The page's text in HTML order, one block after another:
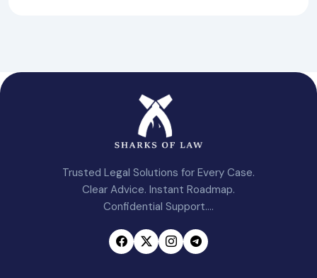
Trusted Legal Solutions for Every Case.
Clear Advice. Instant Roadmap.
Confidential Support....